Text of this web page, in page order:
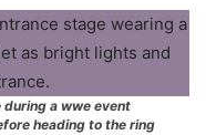
a wwe event
heading to the ring